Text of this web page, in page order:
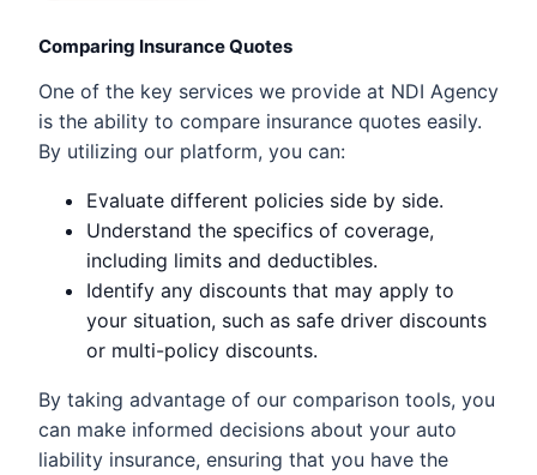
Comparing Insurance Quotes
One of the key services we provide at NDI Agency
is the ability to compare insurance quotes easily.
By utilizing our platform, you can:
Evaluate different policies side by side.
Understand the specifics of coverage,
including limits and deductibles.
Identify any discounts that may apply to
your situation, such as safe driver discounts
or multi-policy discounts.
By taking advantage of our comparison tools, you
can make informed decisions about your auto
liability insurance, ensuring that you have the